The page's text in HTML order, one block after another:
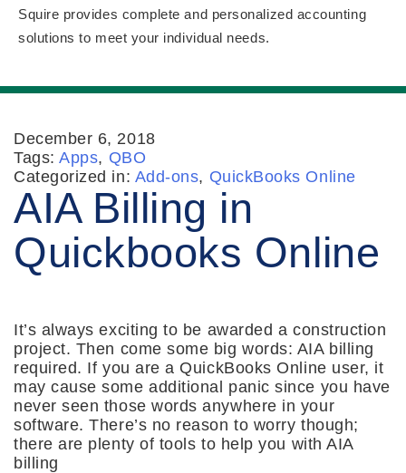
Squire provides complete and personalized accounting
solutions to meet your individual needs.
December 6, 2018
Tags:Apps, QBO
Categorized in: Add-ons, QuickBooks Online
AIA Billing in
Quickbooks Online
It’s always exciting to be awarded a construction
project. Then come some big words: AIA billing
required. If you are a QuickBooks Online user, it
may cause some additional panic since you have
never seen those words anywhere in your
software. There’s no reason to worry though;
there are plenty of tools to help you with AIA
billing